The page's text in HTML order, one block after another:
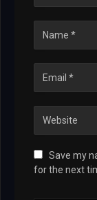
Save my
for the next